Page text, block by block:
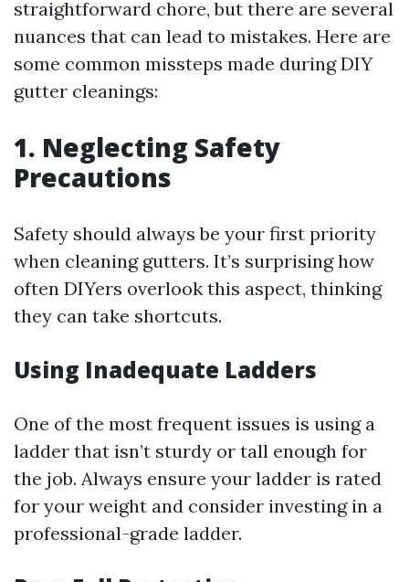
straightforward chore, but there are several
nuances that can lead to mistakes. Here are
some common missteps made during DIY
gutter cleanings:
1. Neglecting Safety
Precautions
Safety should always be your first priority
when cleaning gutters. It’s surprising how
often DIYers overlook this aspect, thinking
they can take shortcuts.
Using Inadequate Ladders
One of the most frequent issues is using a
ladder that isn’t sturdy or tall enough for
the job. Always ensure your ladder is rated
for your weight and consider investing in a
professional-grade ladder.